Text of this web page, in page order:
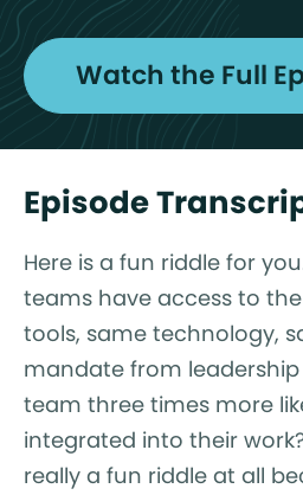
Watch the Full
Episode
Here is a fun riddle for
teams have access to
tools, same technology,
mandate from leadership
team three times more
integrated into their
really a fun riddle at all